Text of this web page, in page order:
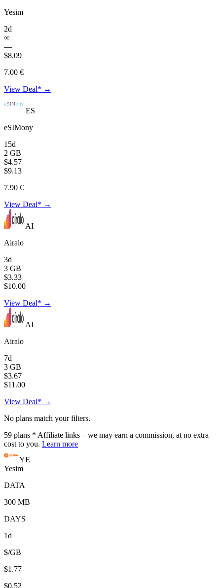
Yesim
2d
∞
—
$8.09
7.00 €
View Deal* →
ES
eSIMony
15d
2 GB
$4.57
$9.13
7.90 €
View Deal* →
AI
Airalo
3d
3 GB
$3.33
$10.00
View Deal* →
AI
Airalo
7d
3 GB
$3.67
$11.00
View Deal* →
No plans match your filters.
59 plans * Affiliate links – we may earn a commission, at no extra
cost to you. Learn more
YE
Yesim
DATA
300 MB
DAYS
1d
$/GB
$1.77
$0.52